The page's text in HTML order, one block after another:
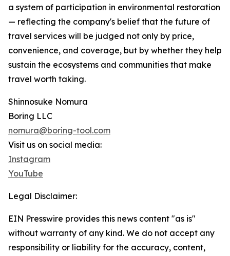
a system of participation in environmental restoration
— reflecting the company's belief that the future of
travel services will be judged not only by price,
convenience, and coverage, but by whether they help
sustain the ecosystems and communities that make
travel worth taking.
Shinnosuke Nomura
Boring LLC
nomura@boring-tool.com
Visit us on social media:
Instagram
YouTube
Legal Disclaimer:
EIN Presswire provides this news content "as is"
without warranty of any kind. We do not accept any
responsibility or liability for the accuracy, content,